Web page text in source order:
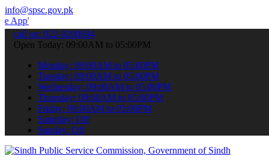
info@spsc.gov.pk
your applications online & stay informed about the latest
call on: 022-9200694
Open Today: 09:00AM to 05:00PM
Monday: 09:00AM to 05:00PM
Tuesday: 09:00AM to 05:00PM
Wednesday: 09:00AM to 05:00PM
Thursday: 09:00AM to 05:00PM
Friday: 09:00AM to 05:00PM
Saturday: Off
Sunday: Off